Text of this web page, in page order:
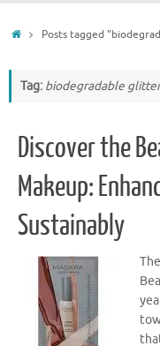
HomePosts tagged
Tag: biodegradable glitter
Discover the
Makeup:
Sustainably